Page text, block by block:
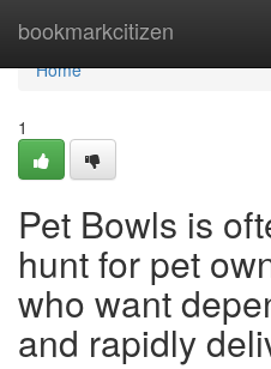
bookmarkcitizen
Home
Home
1
Pet Bowls is
hunt for pet
who want
and rapidly